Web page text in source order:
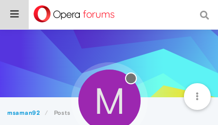
msaman92 Posts M